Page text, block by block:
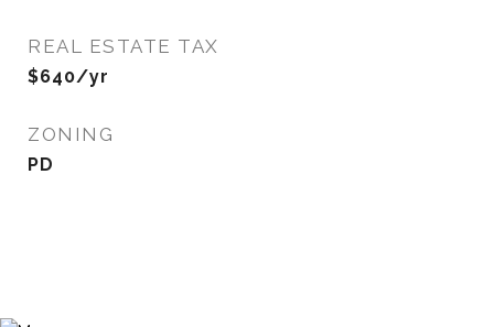
REAL ESTATE TAX
$640/yr
ZONING
PD